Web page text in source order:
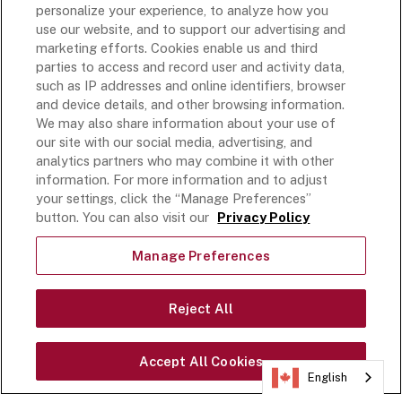
Rich’s Global
Rich’s Mexico
Rich’s Academy
Follow Along
Terms and Conditions
Privacy Policy
Exercising Your Privacy Rights
All Rights Reserved.
English
personalize your experience, to analyze how you
use our website, and to support our advertising and
marketing efforts. Cookies enable us and third
parties to access and record user and activity data,
such as IP addresses and online identifiers, browser
and device details, and other browsing information.
We may also share information about your use of
our site with our social media, advertising, and
analytics partners who may combine it with other
information. For more information and to adjust
your settings, click the “Manage Preferences”
button. You can also visit our Privacy Policy
Manage Preferences
Reject All
Accept All Cookies